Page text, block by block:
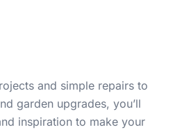
and simple repairs to
garden upgrades, you’ll
inspiration to make your